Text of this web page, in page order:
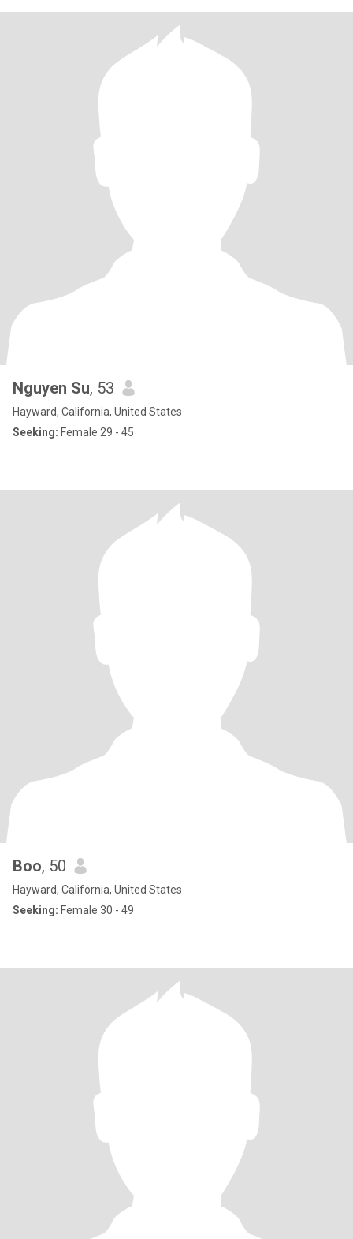
Nguyen Su, 53
Hayward, California, United States
Seeking: Female 29 - 45
Boo, 50
Hayward, California, United States
Seeking: Female 30 - 49